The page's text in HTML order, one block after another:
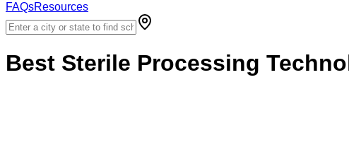
FAQsResources
Best Sterile Processing